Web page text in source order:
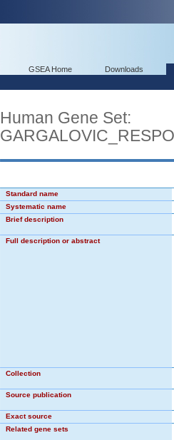
GSEA Home Downloads
Human Gene Set:
Standard name
Systematic name
Brief description
Full description or abstract
Collection
Source publication
Exact source
Related gene sets